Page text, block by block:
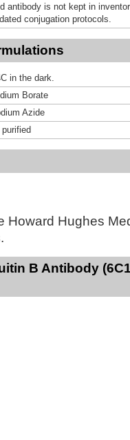
antibody is not kept in
conjugation protocols.
in the dark.
Borate
Azide
Howard Hughes
B Antibody